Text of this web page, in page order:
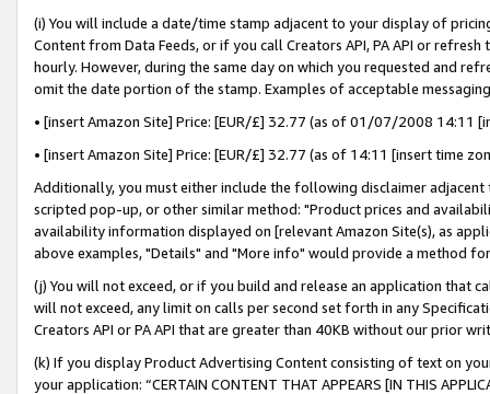
(i) You will include a date/time stamp adjacent to your display of
Content from Data Feeds, or if you call Creators API, PA API or
hourly. However, during the same day on which you requested and
omit the date portion of the stamp. Examples of acceptable
• [insert Amazon Site] Price: [EUR/£] 32.77 (as of 01/07/2008 14:11
• [insert Amazon Site] Price: [EUR/£] 32.77 (as of 14:11 [insert time
Additionally, you must either include the following disclaimer
scripted pop-up, or other similar method: "Product prices and
availability information displayed on [relevant Amazon Site(s), as
above examples, "Details" and "More info" would provide a method
(j) You will not exceed, or if you build and release an application that
will not exceed, any limit on calls per second set forth in any
Creators API or PA API that are greater than 40KB without our prior
(k) If you display Product Advertising Content consisting of text on
your application: “CERTAIN CONTENT THAT APPEARS [IN THIS